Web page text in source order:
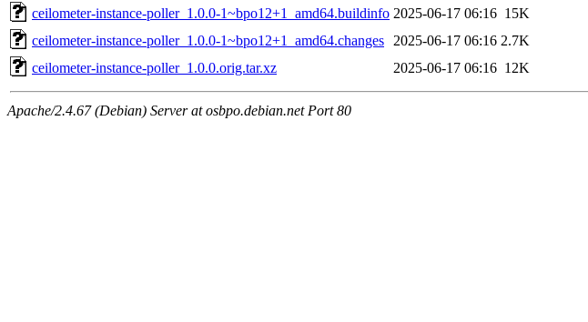
ceilometer-instance-poller_1.0.0-1~bpo12+1_amd64.buildinfo 2025-06-17 06:16 15K
ceilometer-instance-poller_1.0.0-1~bpo12+1_amd64.changes
2025-06-17 06:16 2.7K
ceilometer-instance-poller_1.0.0.orig.tar.xz
2025-06-17 06:16 12K
Apache/2.4.67 (Debian) Server at osbpo.debian.net Port 80